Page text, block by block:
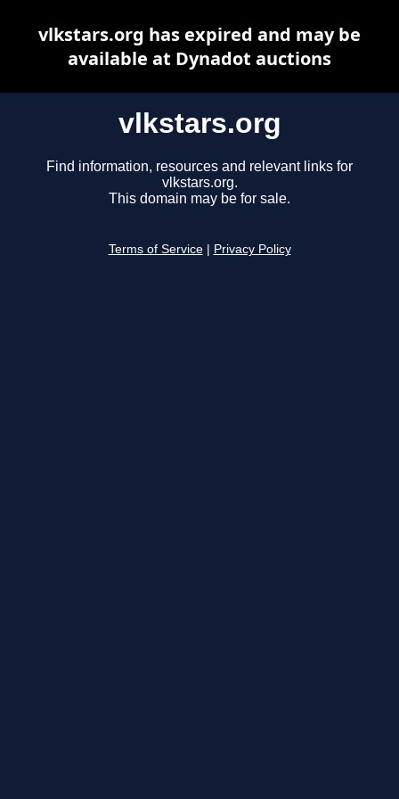
vlkstars.org
Find information, resources and relevant links for
vlkstars.org.
This domain may be for sale.
Terms of Service Privacy Policy
vlkstars.org has expired and may be
available at Dynadot auctions